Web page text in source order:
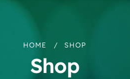
HOME SHOP
Shop